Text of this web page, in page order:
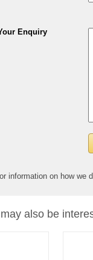
Enquiry
information on how we
also be